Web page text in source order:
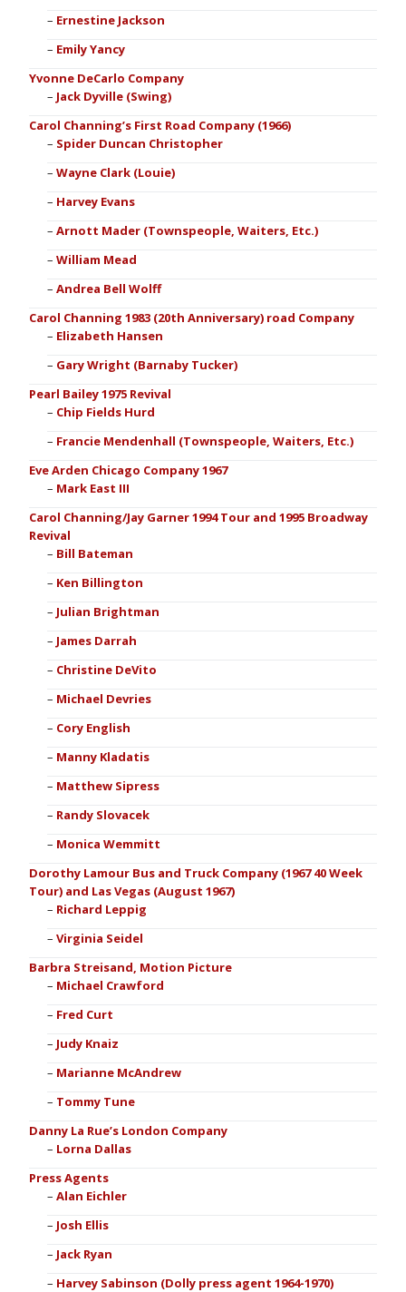
Ernestine Jackson
Emily Yancy
Yvonne DeCarlo Company
Jack Dyville (Swing)
Carol Channing’s First Road Company (1966)
Spider Duncan Christopher
Wayne Clark (Louie)
Harvey Evans
Arnott Mader (Townspeople, Waiters, Etc.)
William Mead
Andrea Bell Wolff
Carol Channing 1983 (20th Anniversary) road Company
Elizabeth Hansen
Gary Wright (Barnaby Tucker)
Pearl Bailey 1975 Revival
Chip Fields Hurd
Francie Mendenhall (Townspeople, Waiters, Etc.)
Eve Arden Chicago Company 1967
Mark East III
Carol Channing/Jay Garner 1994 Tour and 1995 Broadway
Revival
Bill Bateman
Ken Billington
Julian Brightman
James Darrah
Christine DeVito
Michael Devries
Cory English
Manny Kladatis
Matthew Sipress
Randy Slovacek
Monica Wemmitt
Dorothy Lamour Bus and Truck Company (1967 40 Week
Tour) and Las Vegas (August 1967)
Richard Leppig
Virginia Seidel
Barbra Streisand, Motion Picture
Michael Crawford
Fred Curt
Judy Knaiz
Marianne McAndrew
Tommy Tune
Danny La Rue’s London Company
Lorna Dallas
Press Agents
Alan Eichler
Josh Ellis
Jack Ryan
Harvey Sabinson (Dolly press agent 1964-1970)